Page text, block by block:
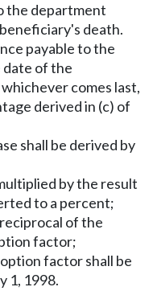
the department
death.
payable to the
date of the
comes last,
derived in (c) of
shall be derived by
by the result
to a percent;
of the
factor;
factor shall be
1, 1998.